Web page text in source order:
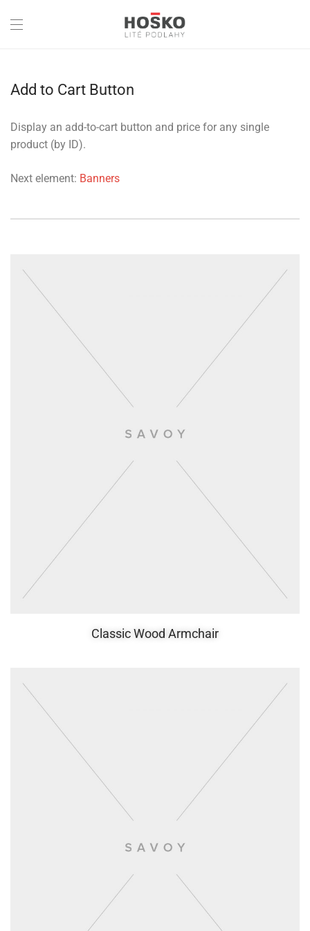
Add to Cart Button
Display an add-to-cart button and price for any single
product (by ID).
Next element: Banners
Classic Wood Armchair